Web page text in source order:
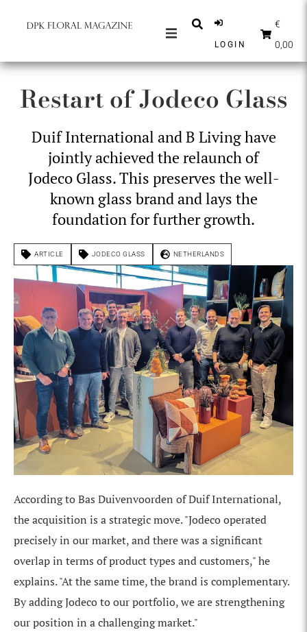
PARTNERS
ENGLISH
SUBSCRIBE
LOGIN
€
0,00
Restart of Jodeco Glass
Duif International and B Living have
jointly achieved the relaunch of
Jodeco Glass. This preserves the well-
known glass brand and lays the
foundation for further growth.
ARTICLE JODECO GLASS NETHERLANDS
According to Bas Duivenvoorden of Duif International,
the acquisition is a strategic move. "Jodeco operated
precisely in our market, and there was a significant
overlap in terms of product types and customers," he
explains. "At the same time, the brand is complementary.
By adding Jodeco to our portfolio, we are strengthening
our position in a challenging market."